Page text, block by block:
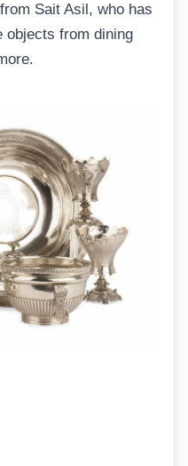
Sait Asil, who has
objects from dining